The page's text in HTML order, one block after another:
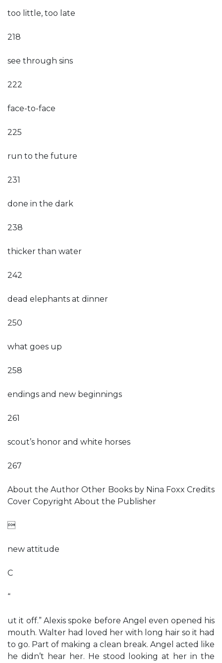
too little, too late
218
see through sins
222
face-to-face
225
run to the future
231
done in the dark
238
thicker than water
242
dead elephants at dinner
250
what goes up
258
endings and new beginnings
261
scout’s honor and white horses
267
About the Author Other Books by Nina Foxx Credits
Cover Copyright About the Publisher

new attitude
C
“
ut it off.” Alexis spoke before Angel even opened his
mouth. Walter had loved her with long hair so it had
to go. Part of making a clean break. Angel acted like
he didn’t hear her. He stood looking at her in the